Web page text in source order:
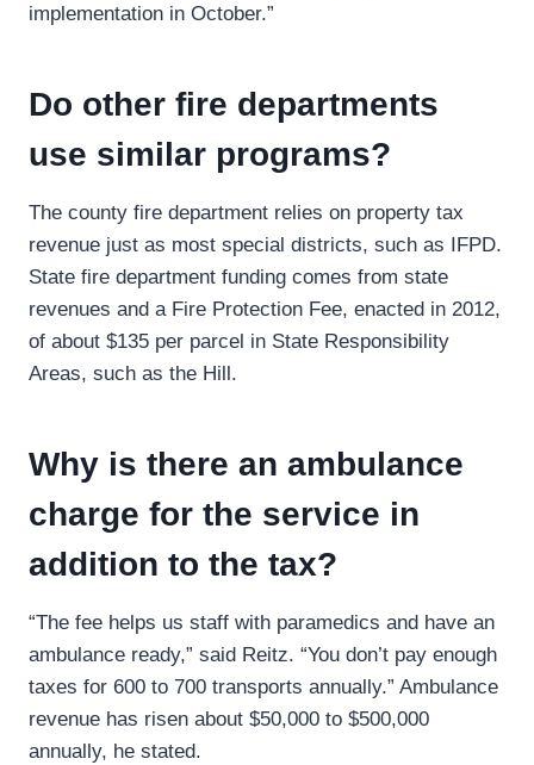
implementation in October.”
Do other fire departments
use similar programs?
The county fire department relies on property tax
revenue just as most special districts, such as IFPD.
State fire department funding comes from state
revenues and a Fire Protection Fee, enacted in 2012,
of about $135 per parcel in State Responsibility
Areas, such as the Hill.
Why is there an ambulance
charge for the service in
addition to the tax?
“The fee helps us staff with paramedics and have an
ambulance ready,” said Reitz. “You don’t pay enough
taxes for 600 to 700 transports annually.” Ambulance
revenue has risen about $50,000 to $500,000
annually, he stated.